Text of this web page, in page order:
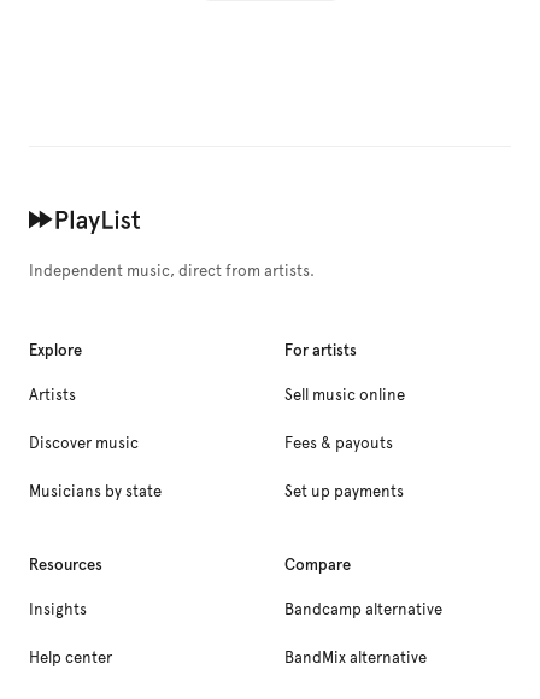
Independent music, direct from artists.
Explore
Artists
Discover music
Musicians by state
For artists
Sell music online
Fees & payouts
Set up payments
Resources
Insights
Help center
Compare
Bandcamp alternative
BandMix alternative